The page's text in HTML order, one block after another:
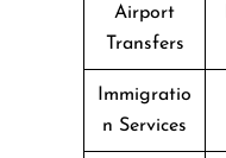
Airport
Transfers
Immigratio
n Services